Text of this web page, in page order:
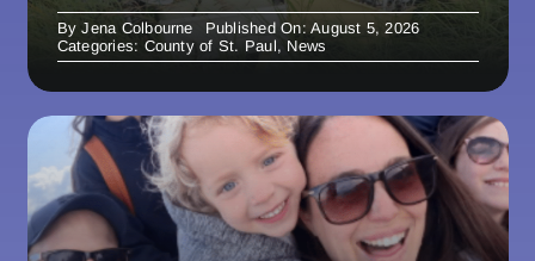
ByJena Colbourne
Published On: August 5, 2026
Categories: County of St. Paul, News